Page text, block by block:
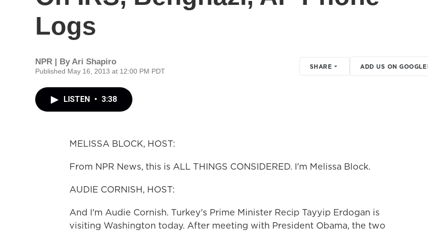
Logs
NPR | ByAri Shapiro
Published May 16, 2013 at 12:00 PM PDT
SHARE ADD US ON GOOGLE
LISTEN • 3:38
MELISSA BLOCK, HOST:
From NPR News, this is ALL THINGS CONSIDERED. I'm Melissa Block.
AUDIE CORNISH, HOST:
And I'm Audie Cornish. Turkey's Prime Minister Recip Tayyip Erdogan is
visiting Washington today. After meeting with President Obama, the two